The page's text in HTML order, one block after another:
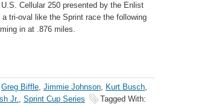
Cellular 250 presented by the Enlist
tri-oval like the Sprint race the following
in at .876 miles.
Greg Biffle, Jimmie Johnson, Kurt Busch,
Jr., Sprint Cup Series
Tagged With: